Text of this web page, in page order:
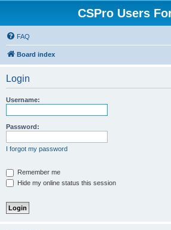
CSPro Users
FAQ
Board index
Login
Username:
Password:
I forgot my password
Remember me
Hide my online status this session